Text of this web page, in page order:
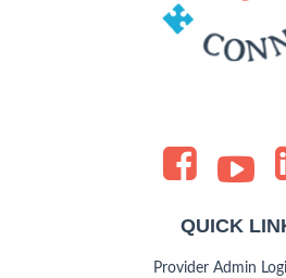
QUICK
Provider Admin